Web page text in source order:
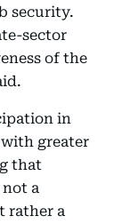
security.
sector
of the
in
greater
that
a
rather a